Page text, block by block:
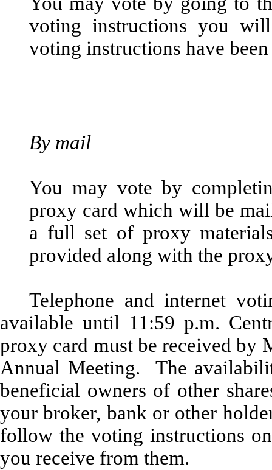
voting instructions you
voting instructions have
By mail
You may vote by
proxy card which will be
a full set of proxy
provided along with the
Telephone and internet
available until 11:59 p.m.
proxy card must be received by
Annual Meeting. The
beneficial owners of other
your broker, bank or other
follow the voting instructions
you receive from them.